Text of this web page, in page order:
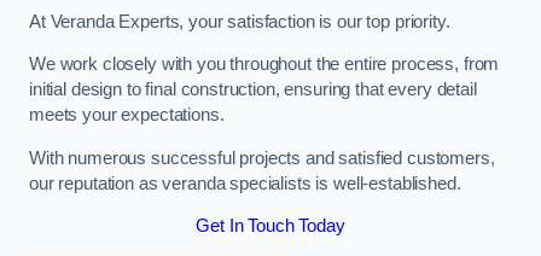
At Veranda Experts, your satisfaction is our top priority.
We work closely with you throughout the entire process, from
initial design to final construction, ensuring that every detail
meets your expectations.
With numerous successful projects and satisfied customers,
our reputation as veranda specialists is well-established.
Get In Touch Today